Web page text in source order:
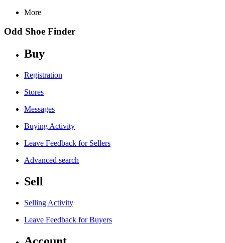
More
Odd Shoe Finder
Buy
Registration
Stores
Messages
Buying Activity
Leave Feedback for Sellers
Advanced search
Sell
Selling Activity
Leave Feedback for Buyers